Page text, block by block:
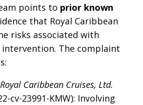
points to prior known
that Royal Caribbean
risks associated with
The complaint
Caribbean Cruises, Ltd.
cv-23991-KMW): Involving